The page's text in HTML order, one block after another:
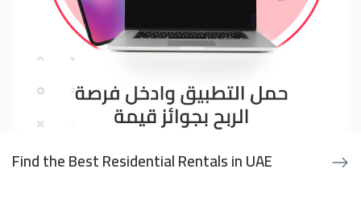
Find the Best Residential Rentals in UAE